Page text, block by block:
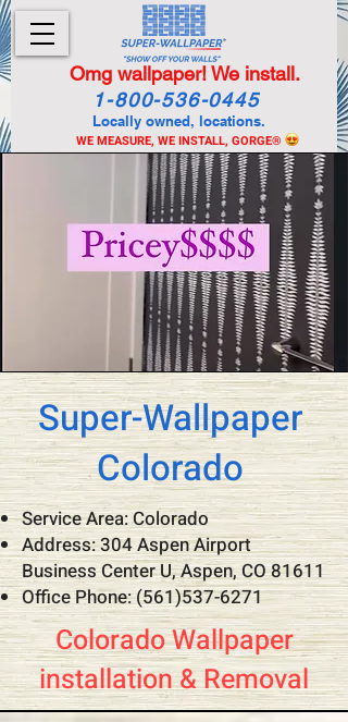
1-800-536-0445
Omg wallpaper! We install.
Locally owned, locations.
WE MEASURE, WE INSTALL, GORGE®
Super-Wallpaper
Colorado
Service Area: Colorado
Address: 304 Aspen Airport
Business Center U, Aspen, CO 81611
Office Phone:(561)537-6271
Colorado Wallpaper
installation & Removal